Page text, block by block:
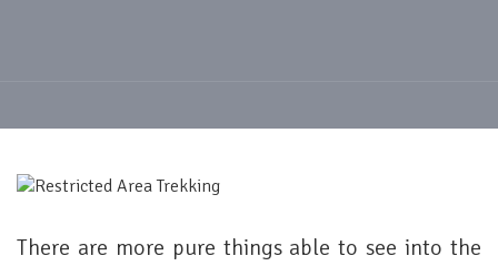
There are more pure things able to see into the